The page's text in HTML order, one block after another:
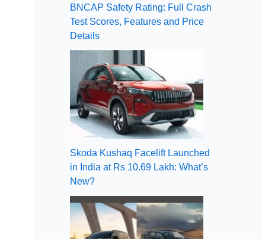
BNCAP Safety Rating: Full Crash
Test Scores, Features and Price
Details
Skoda Kushaq Facelift Launched
in India at Rs 10.69 Lakh: What’s
New?